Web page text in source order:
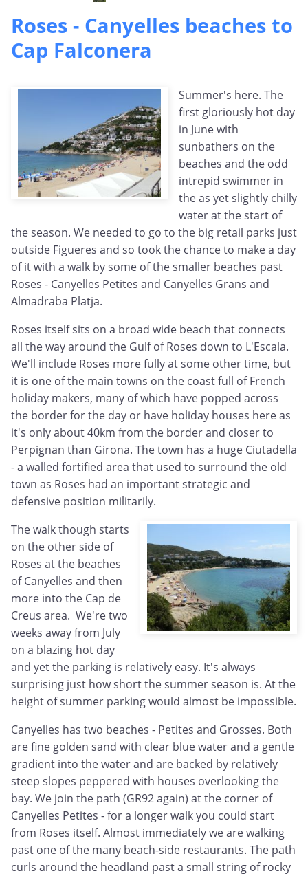
Roses - Canyelles beaches to
Cap Falconera
Summer's here. The
first gloriously hot day
in June with
sunbathers on the
beaches and the odd
intrepid swimmer in
the as yet slightly chilly
water at the start of
the season. We needed to go to the big retail parks just
outside Figueres and so took the chance to make a day
of it with a walk by some of the smaller beaches past
Roses - Canyelles Petites and Canyelles Grans and
Almadraba Platja.
Roses itself sits on a broad wide beach that connects
all the way around the Gulf of Roses down to L'Escala.
We'll include Roses more fully at some other time, but
it is one of the main towns on the coast full of French
holiday makers, many of which have popped across
the border for the day or have holiday houses here as
it's only about 40km from the border and closer to
Perpignan than Girona. The town has a huge Ciutadella
- a walled fortified area that used to surround the old
town as Roses had an important strategic and
defensive position militarily.
The walk though starts
on the other side of
Roses at the beaches
of Canyelles and then
more into the Cap de
Creus area. We're two
weeks away from July
on a blazing hot day
and yet the parking is relatively easy. It's always
surprising just how short the summer season is. At the
height of summer parking would almost be impossible.
Canyelles has two beaches - Petites and Grosses. Both
are fine golden sand with clear blue water and a gentle
gradient into the water and are backed by relatively
steep slopes peppered with houses overlooking the
bay. We join the path (GR92 again) at the corner of
Canyelles Petites - for a longer walk you could start
from Roses itself. Almost immediately we are walking
past one of the many beach-side restaurants. The path
curls around the headland past a small string of rocky